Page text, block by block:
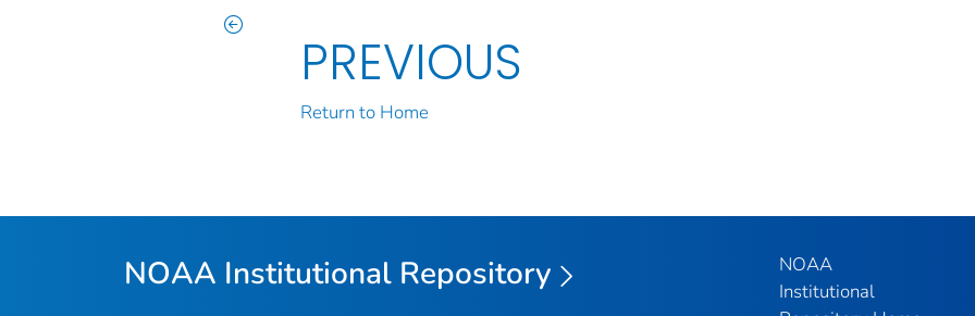
PREVIOUS
Return to Home
NOAA Institutional Repository
NOAA
Institutional